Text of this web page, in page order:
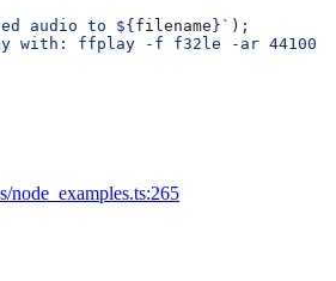
audio to ${ filename } ` );
with: ffplay -f f32le -ar 44100
node_examples.ts:265